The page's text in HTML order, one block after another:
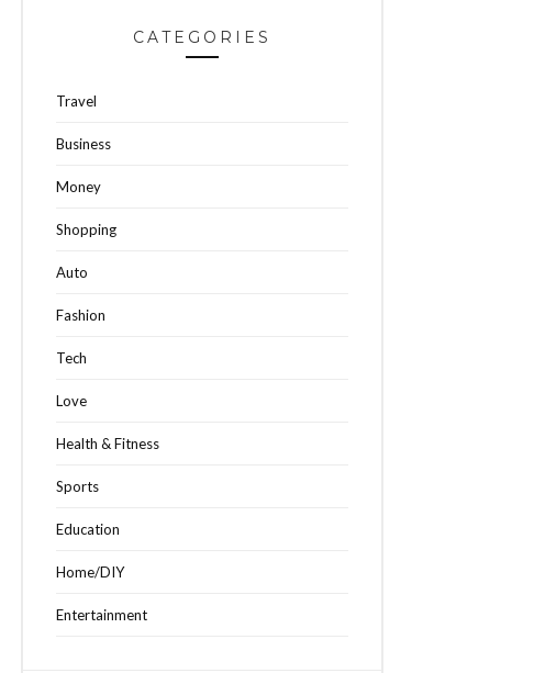
CATEGORIES
Travel
Business
Money
Shopping
Auto
Fashion
Tech
Love
Health & Fitness
Sports
Education
Home/DIY
Entertainment